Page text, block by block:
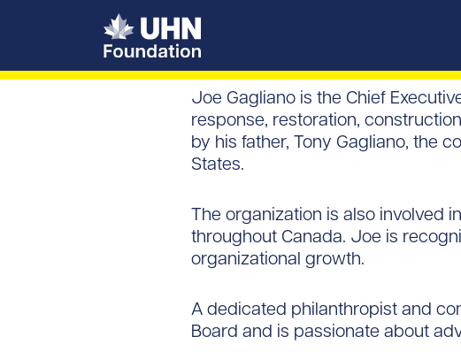
UHN Foundation
Joe Gagliano is the Chief
response, restoration,
by his father, Tony Gagliano, the
States.
The organization is also involved
throughout Canada. Joe is
organizational growth.
A dedicated philanthropist and
Board and is passionate about